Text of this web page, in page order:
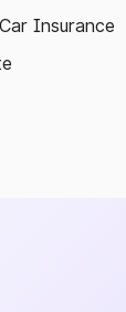
Insurance